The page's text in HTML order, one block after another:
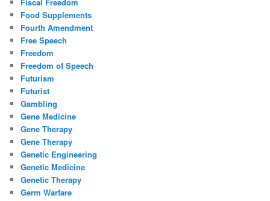
Fiscal Freedom
Food Supplements
Fourth Amendment
Free Speech
Freedom
Freedom of Speech
Futurism
Futurist
Gambling
Gene Medicine
Gene Therapy
Gene Therapy
Genetic Engineering
Genetic Medicine
Genetic Therapy
Germ Warfare